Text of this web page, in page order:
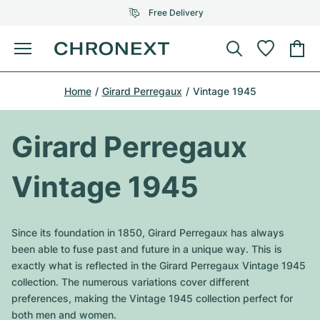
Free Delivery
Menu
Buy Watch
SELECTED BRANDS
Top Models
Omega
All Omega Models
Top Models
Patek Philippe
All Patek Philippe models
Top Models
All Audemars Piguet models
Cartier
Breitling
Certified Pre-Owned
Sell watch
SELECTED BRANDS
Tiffany
Louis Vuitton
Van Cleef & Arpels
Bvlgari
New Arrivals
Journal
Home Girard Perregaux Vintage 1945
Girard Perregaux
Vintage 1945
Since its foundation in 1850, Girard Perregaux has always
been able to fuse past and future in a unique way. This is
exactly what is reflected in the Girard Perregaux Vintage 1945
collection. The numerous variations cover different
preferences, making the Vintage 1945 collection perfect for
both men and women.